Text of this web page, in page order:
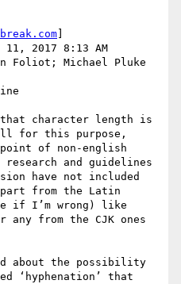
11, 2017 8:13 AM
Foliot; Michael Pluke
that character length is
for this purpose,
of non-english
and guidelines
have not included
from the Latin
if I’m wrong) like
any from the CJK ones
about the possibility
‘hyphenation’ that